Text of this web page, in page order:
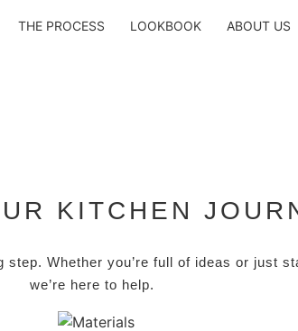
THE PROCESS LOOKBOOK ABOUT US
KITCHEN
Whether you’re full of ideas or just
we’re here to help.